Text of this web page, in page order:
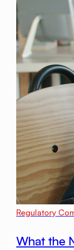
Regulatory
What the